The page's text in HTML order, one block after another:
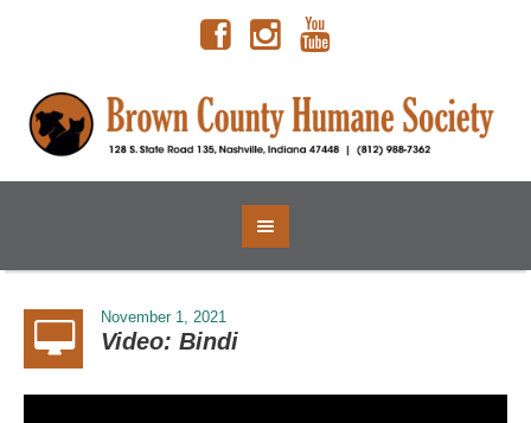
November 1, 2021
Video: Bindi